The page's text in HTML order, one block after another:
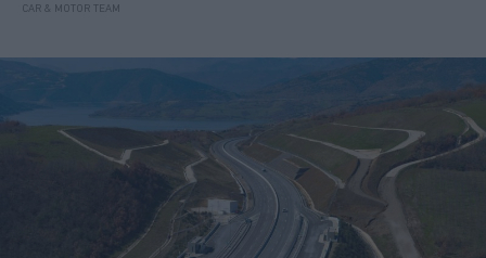
CAR & MOTOR TEAM